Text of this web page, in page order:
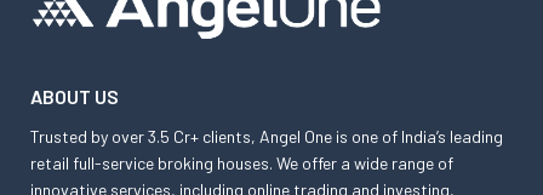
ABOUT US
Trusted by over 3.5 Cr+ clients, Angel One is one of India’s leading
retail full-service broking houses. We offer a wide range of
innovative services, including online trading and investing,